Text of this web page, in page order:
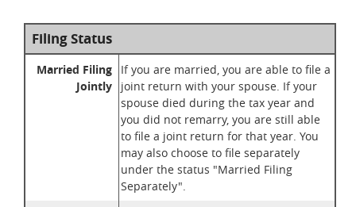
Filing Status
Married Filing
Jointly
If you are married, you are able to file a
joint return with your spouse. If your
spouse died during the tax year and
you did not remarry, you are still able
to file a joint return for that year. You
may also choose to file separately
under the status "Married Filing
Separately".